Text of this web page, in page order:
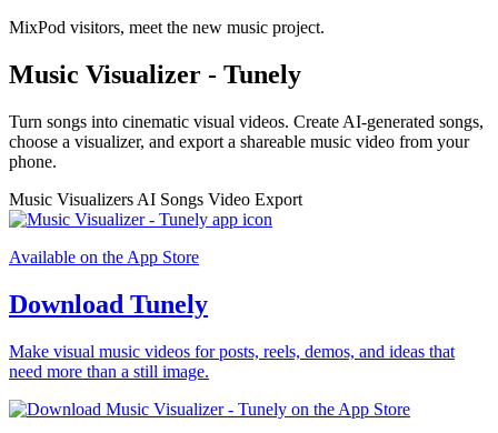
MixPod visitors, meet the new music project.
Music Visualizer - Tunely
Turn songs into cinematic visual videos. Create AI-generated songs,
choose a visualizer, and export a shareable music video from your
phone.
Music Visualizers AI Songs Video Export
Available on the App Store
Download Tunely
Make visual music videos for posts, reels, demos, and ideas that
need more than a still image.